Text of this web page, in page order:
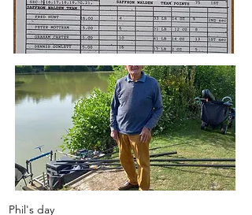
Phil's day